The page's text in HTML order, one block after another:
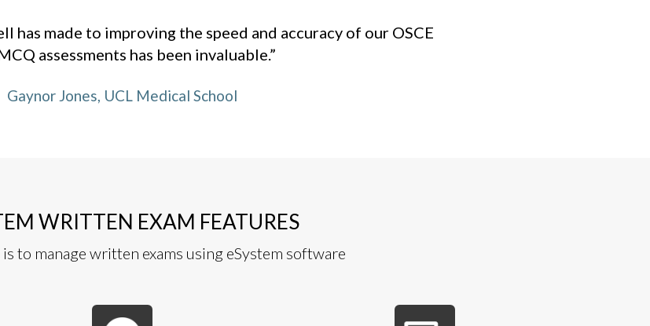
has made to improving the speed and accuracy of our OSCE
assessments has been invaluable.”
Gaynor Jones, UCL Medical School
WRITTEN EXAM FEATURES
is to manage written exams using eSystem software